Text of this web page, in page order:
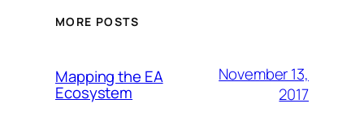
MORE POSTS
Mapping the EA
Ecosystem
November 13,
2017